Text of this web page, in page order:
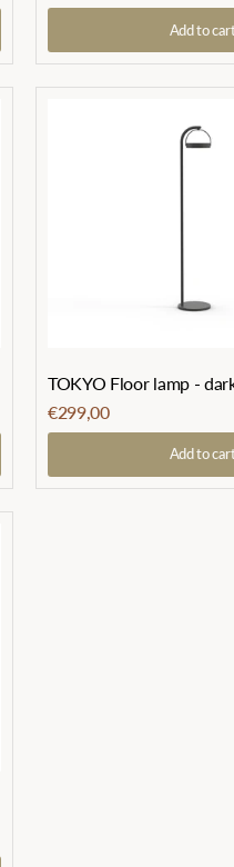
Add to
TOKYO Floor lamp -
€299,00
Add to